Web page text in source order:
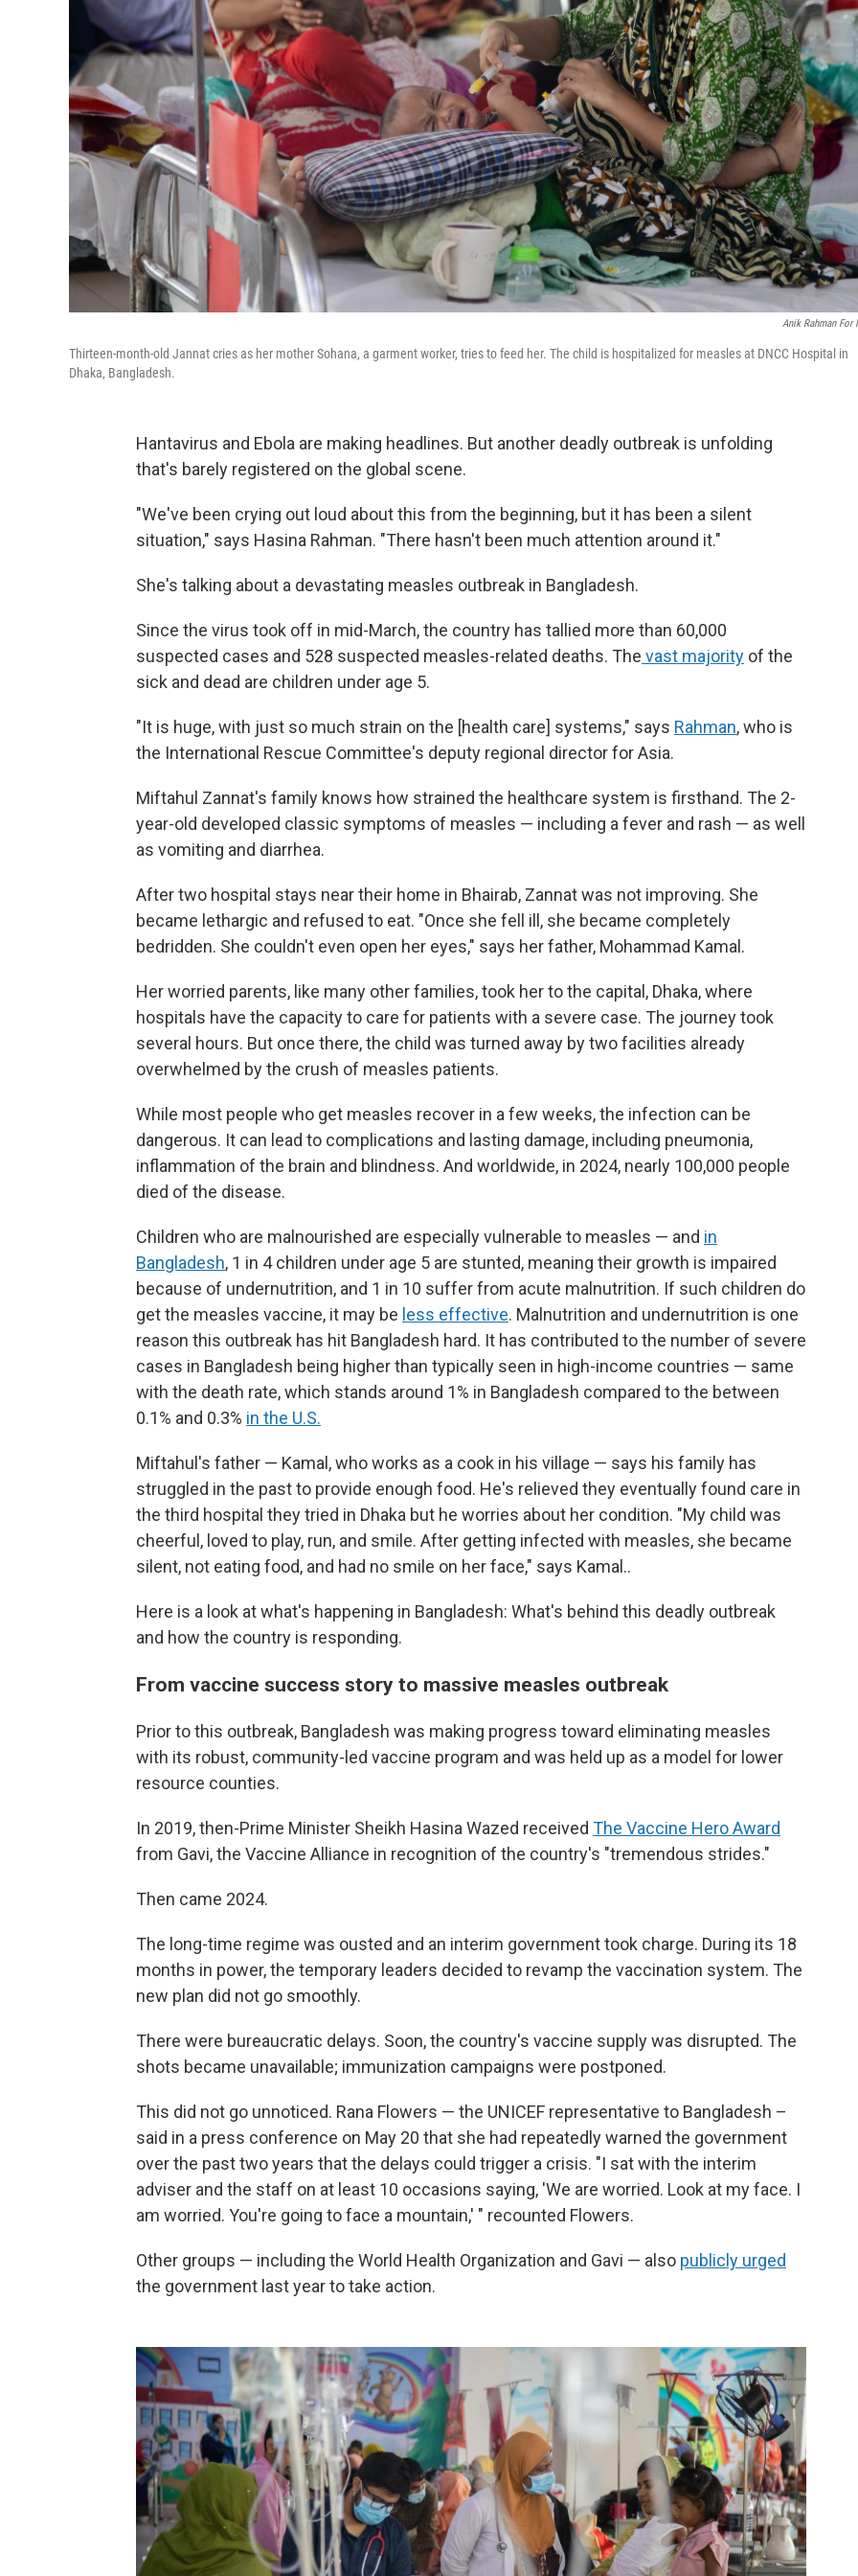
Anik Rahman For
Thirteen-month-old Jannat cries as her mother Sohana, a garment worker, tries to feed her. The child is hospitalized for measles at DNCC Hospital in
Dhaka, Bangladesh.
Hantavirus and Ebola are making headlines. But another deadly outbreak is unfolding
that's barely registered on the global scene.
"We've been crying out loud about this from the beginning, but it has been a silent
situation," says Hasina Rahman. "There hasn't been much attention around it."
She's talking about a devastating measles outbreak in Bangladesh.
Since the virus took off in mid-March, the country has tallied more than 60,000
suspected cases and 528 suspected measles-related deaths. The vast majority of the
sick and dead are children under age 5.
"It is huge, with just so much strain on the [health care] systems," says Rahman, who is
the International Rescue Committee's deputy regional director for Asia.
Miftahul Zannat's family knows how strained the healthcare system is firsthand. The 2-
year-old developed classic symptoms of measles — including a fever and rash — as well
as vomiting and diarrhea.
After two hospital stays near their home in Bhairab, Zannat was not improving. She
became lethargic and refused to eat. "Once she fell ill, she became completely
bedridden. She couldn't even open her eyes," says her father, Mohammad Kamal.
Her worried parents, like many other families, took her to the capital, Dhaka, where
hospitals have the capacity to care for patients with a severe case. The journey took
several hours. But once there, the child was turned away by two facilities already
overwhelmed by the crush of measles patients.
While most people who get measles recover in a few weeks, the infection can be
dangerous. It can lead to complications and lasting damage, including pneumonia,
inflammation of the brain and blindness. And worldwide, in 2024, nearly 100,000 people
died of the disease.
Children who are malnourished are especially vulnerable to measles — and in
Bangladesh, 1 in 4 children under age 5 are stunted, meaning their growth is impaired
because of undernutrition, and 1 in 10 suffer from acute malnutrition. If such children do
get the measles vaccine, it may be less effective. Malnutrition and undernutrition is one
reason this outbreak has hit Bangladesh hard. It has contributed to the number of severe
cases in Bangladesh being higher than typically seen in high-income countries — same
with the death rate, which stands around 1% in Bangladesh compared to the between
0.1% and 0.3% in the U.S.
Miftahul's father — Kamal, who works as a cook in his village — says his family has
struggled in the past to provide enough food. He's relieved they eventually found care in
the third hospital they tried in Dhaka but he worries about her condition. "My child was
cheerful, loved to play, run, and smile. After getting infected with measles, she became
silent, not eating food, and had no smile on her face," says Kamal..
Here is a look at what's happening in Bangladesh: What's behind this deadly outbreak
and how the country is responding.
From vaccine success story to massive measles outbreak
Prior to this outbreak, Bangladesh was making progress toward eliminating measles
with its robust, community-led vaccine program and was held up as a model for lower
resource counties.
In 2019, then-Prime Minister Sheikh Hasina Wazed received The Vaccine Hero Award
from Gavi, the Vaccine Alliance in recognition of the country's "tremendous strides."
Then came 2024.
The long-time regime was ousted and an interim government took charge. During its 18
months in power, the temporary leaders decided to revamp the vaccination system. The
new plan did not go smoothly.
There were bureaucratic delays. Soon, the country's vaccine supply was disrupted. The
shots became unavailable; immunization campaigns were postponed.
This did not go unnoticed. Rana Flowers — the UNICEF representative to Bangladesh –
said in a press conference on May 20 that she had repeatedly warned the government
over the past two years that the delays could trigger a crisis. "I sat with the interim
adviser and the staff on at least 10 occasions saying, 'We are worried. Look at my face. I
am worried. You're going to face a mountain,' " recounted Flowers.
Other groups — including the World Health Organization and Gavi — also publicly urged
the government last year to take action.